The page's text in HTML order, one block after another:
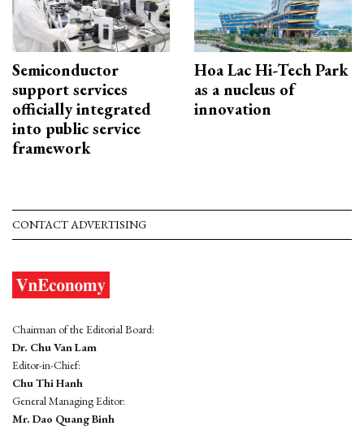
Semiconductor
support services
officially integrated
into public service
framework
Hoa Lac Hi-Tech Park
as a nucleus of
innovation
CONTACT ADVERTISING
Chairman of the Editorial Board:
Dr. Chu Van Lam
Editor-in-Chief:
Chu Thi Hanh
General Managing Editor:
Mr. Dao Quang Binh